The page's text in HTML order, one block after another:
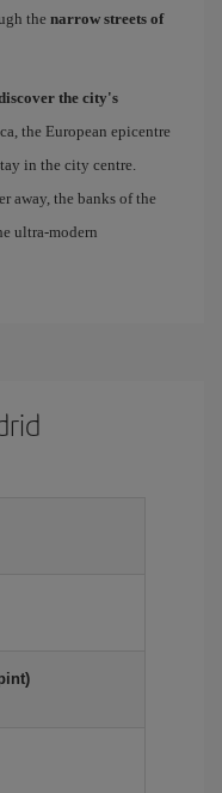
the narrow streets of
the city's
the European epicentre
in the city centre.
away, the banks of the
ultra-modern